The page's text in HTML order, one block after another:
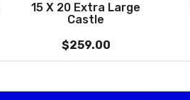
15 X 20 Extra Large
Castle
$259.00